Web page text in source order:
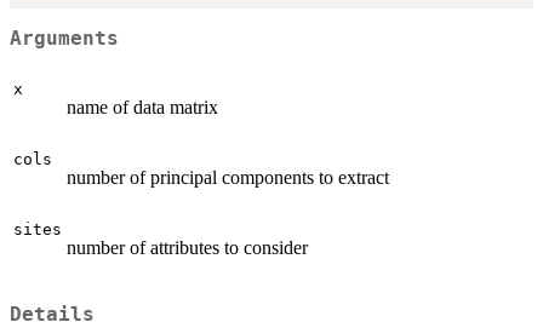
Arguments
x
name of data matrix
cols
number of principal components to extract
sites
number of attributes to consider
Details